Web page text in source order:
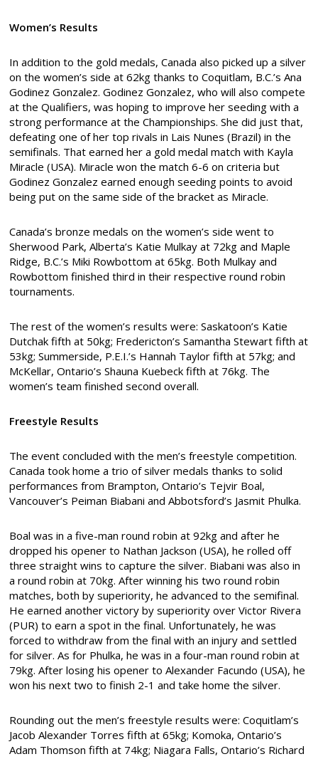
Women’s Results
In addition to the gold medals, Canada also picked up a silver
on the women’s side at 62kg thanks to Coquitlam, B.C.’s Ana
Godinez Gonzalez. Godinez Gonzalez, who will also compete
at the Qualifiers, was hoping to improve her seeding with a
strong performance at the Championships. She did just that,
defeating one of her top rivals in Lais Nunes (Brazil) in the
semifinals. That earned her a gold medal match with Kayla
Miracle (USA). Miracle won the match 6-6 on criteria but
Godinez Gonzalez earned enough seeding points to avoid
being put on the same side of the bracket as Miracle.
Canada’s bronze medals on the women’s side went to
Sherwood Park, Alberta’s Katie Mulkay at 72kg and Maple
Ridge, B.C.’s Miki Rowbottom at 65kg. Both Mulkay and
Rowbottom finished third in their respective round robin
tournaments.
The rest of the women’s results were: Saskatoon’s Katie
Dutchak fifth at 50kg; Fredericton’s Samantha Stewart fifth at
53kg; Summerside, P.E.I.’s Hannah Taylor fifth at 57kg; and
McKellar, Ontario’s Shauna Kuebeck fifth at 76kg. The
women’s team finished second overall.
Freestyle Results
The event concluded with the men’s freestyle competition.
Canada took home a trio of silver medals thanks to solid
performances from Brampton, Ontario’s Tejvir Boal,
Vancouver’s Peiman Biabani and Abbotsford’s Jasmit Phulka.
Boal was in a five-man round robin at 92kg and after he
dropped his opener to Nathan Jackson (USA), he rolled off
three straight wins to capture the silver. Biabani was also in
a round robin at 70kg. After winning his two round robin
matches, both by superiority, he advanced to the semifinal.
He earned another victory by superiority over Victor Rivera
(PUR) to earn a spot in the final. Unfortunately, he was
forced to withdraw from the final with an injury and settled
for silver. As for Phulka, he was in a four-man round robin at
79kg. After losing his opener to Alexander Facundo (USA), he
won his next two to finish 2-1 and take home the silver.
Rounding out the men’s freestyle results were: Coquitlam’s
Jacob Alexander Torres fifth at 65kg; Komoka, Ontario’s
Adam Thomson fifth at 74kg; Niagara Falls, Ontario’s Richard